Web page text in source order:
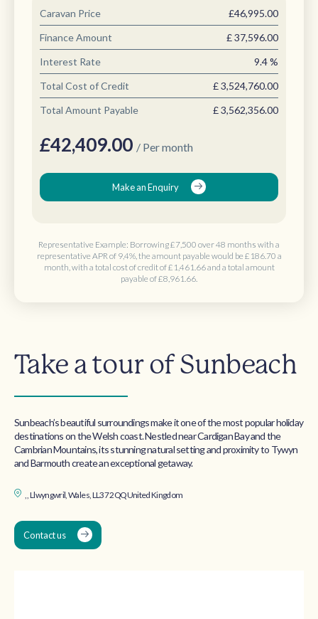
Caravan Price £46,995.00
Finance Amount £37,596.00
Interest Rate 9.4%
Total Cost of Credit £3,524,760.00
Total Amount Payable £3,562,356.00
£42,409.00 / Per month
Make an Enquiry
Representative Example: Borrowing£7,500 over 48 months with a
representative APR of 9,4%, the amount payable would be £186.70 a
month , with a total cost of credit of£1,461.66and a total amount
payable of£8,961.66
Take a tour of Sunbeach
Sunbeach’s beautiful surroundings make it one of the most popular holiday
destinations on the Welsh coast. Nestled near Cardigan Bay and the
Cambrian Mountains, its stunning natural setting and proximity to Tywyn
and Barmouth create an exceptional getaway.
, , Llwyngwril, Wales, LL37 2QQ United Kingdom
Contact us